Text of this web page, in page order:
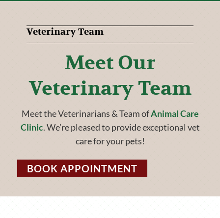
Veterinary Team
Meet Our
Veterinary Team
Meet the Veterinarians & Team ofAnimal Care
Clinic. We’re pleased to provide exceptional vet
care for your pets!
BOOK APPOINTMENT